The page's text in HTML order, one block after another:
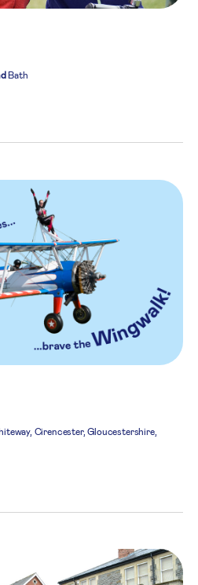
Bath
Cirencester, Gloucestershire,